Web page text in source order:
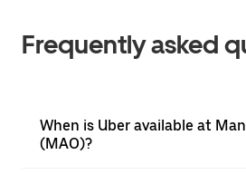
Frequently asked
When is Uber available at
(MAO)?